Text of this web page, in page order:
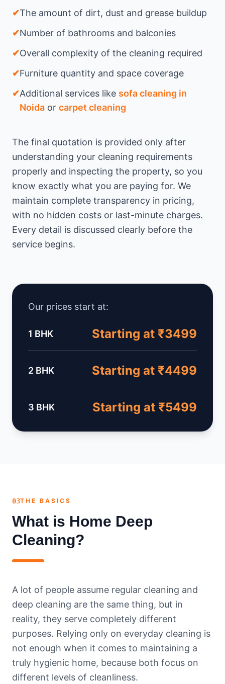
✔The amount of dirt, dust and grease buildup
✔Number of bathrooms and balconies
✔Overall complexity of the cleaning required
✔Furniture quantity and space coverage
✔Additional services like sofa cleaning in
Noida or carpet cleaning
The final quotation is provided only after
understanding your cleaning requirements
properly and inspecting the property, so you
know exactly what you are paying for. We
maintain complete transparency in pricing,
with no hidden costs or last-minute charges.
Every detail is discussed clearly before the
service begins.
Our prices start at:
1 BHK Starting at ₹3499
2 BHK Starting at ₹4499
3 BHK Starting at ₹5499
03THE BASICS
What is Home Deep
Cleaning?
A lot of people assume regular cleaning and
deep cleaning are the same thing, but in
reality, they serve completely different
purposes. Relying only on everyday cleaning is
not enough when it comes to maintaining a
truly hygienic home, because both focus on
different levels of cleanliness.